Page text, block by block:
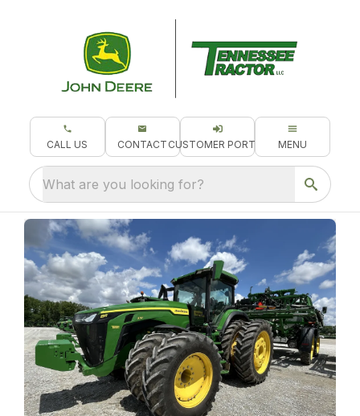
CALL US CONTACT CUSTOMER PORTAL MENU
What are you looking for?